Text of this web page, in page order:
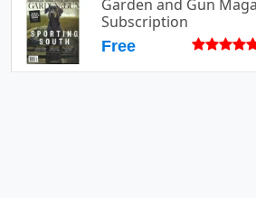
Garden and Gun
Subscription
Free